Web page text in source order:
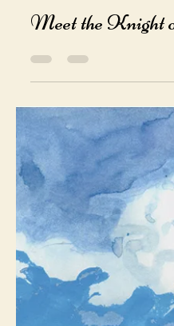
CaliforniaTarot
Nov 26, 2019
1 min
Meet the Knight